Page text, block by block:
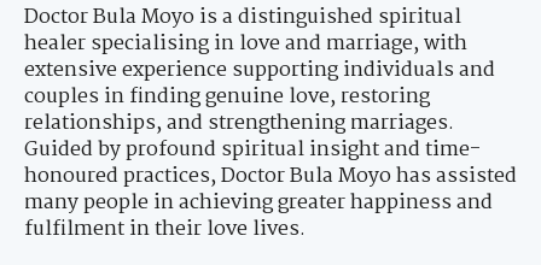
Doctor Bula Moyo is a distinguished spiritual
healer specialising in love and marriage, with
extensive experience supporting individuals and
couples in finding genuine love, restoring
relationships, and strengthening marriages.
Guided by profound spiritual insight and time-
honoured practices, Doctor Bula Moyo has assisted
many people in achieving greater happiness and
fulfilment in their love lives.